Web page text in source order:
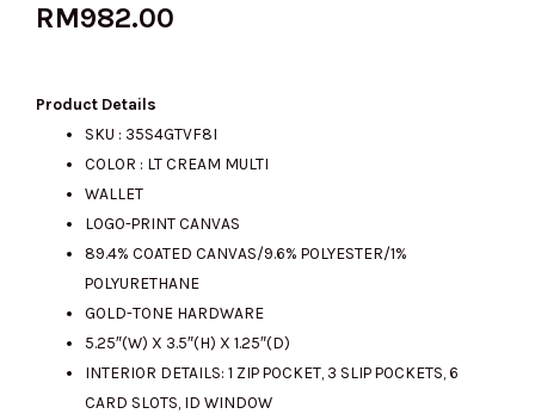
RM982.00
Product Details
SKU : 35S4GTVF8I
COLOR : LT CREAM MULTI
WALLET
LOGO-PRINT CANVAS
89.4% COATED CANVAS/9.6% POLYESTER/1%
POLYURETHANE
GOLD-TONE HARDWARE
5.25″(W) X 3.5″(H) X 1.25″(D)
INTERIOR DETAILS: 1 ZIP POCKET, 3 SLIP POCKETS, 6
CARD SLOTS, ID WINDOW